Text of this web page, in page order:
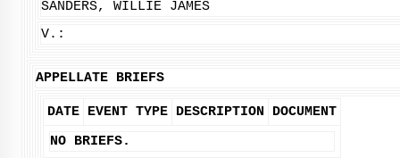
SANDERS, WILLIE JAMES
V.:
APPELLATE BRIEFS
DATE EVENT TYPE DESCRIPTION
DOCUMENT
NO BRIEFS.